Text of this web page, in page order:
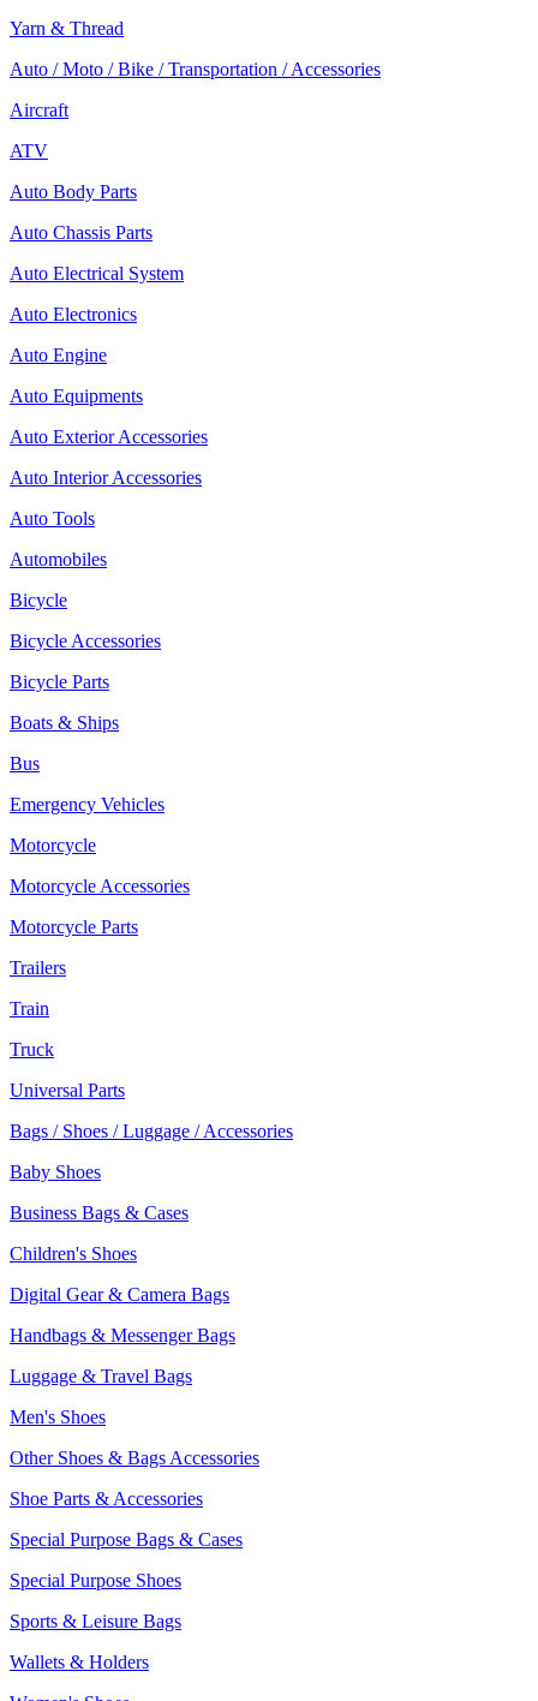
Yarn & Thread
Auto / Moto / Bike / Transportation / Accessories
Aircraft
ATV
Auto Body Parts
Auto Chassis Parts
Auto Electrical System
Auto Electronics
Auto Engine
Auto Equipments
Auto Exterior Accessories
Auto Interior Accessories
Auto Tools
Automobiles
Bicycle
Bicycle Accessories
Bicycle Parts
Boats & Ships
Bus
Emergency Vehicles
Motorcycle
Motorcycle Accessories
Motorcycle Parts
Trailers
Train
Truck
Universal Parts
Bags / Shoes / Luggage / Accessories
Baby Shoes
Business Bags & Cases
Children's Shoes
Digital Gear & Camera Bags
Handbags & Messenger Bags
Luggage & Travel Bags
Men's Shoes
Other Shoes & Bags Accessories
Shoe Parts & Accessories
Special Purpose Bags & Cases
Special Purpose Shoes
Sports & Leisure Bags
Wallets & Holders